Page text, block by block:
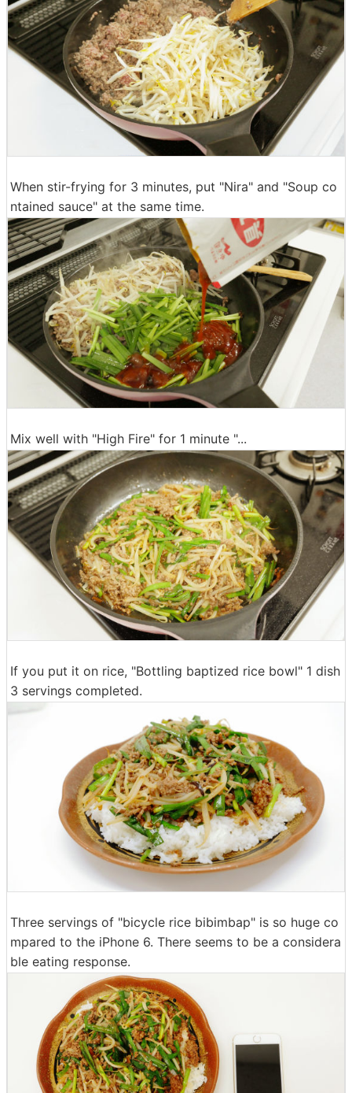
When stir-frying for 3 minutes, put "Nira" and "Soup co
ntained sauce" at the same time.
Mix well with "High Fire" for 1 minute "...
If you put it on rice, "Bottling baptized rice bowl" 1 dish
3 servings completed.
Three servings of "bicycle rice bibimbap" is so huge co
mpared to the iPhone 6. There seems to be a considera
ble eating response.